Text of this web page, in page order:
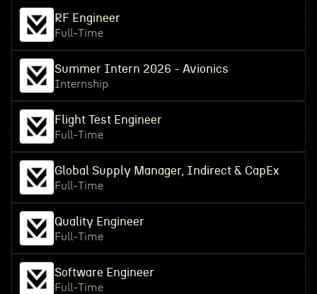
RF Engineer
Full-Time
Summer Intern 2026 - Avionics
Internship
Flight Test Engineer
Full-Time
Global Supply Manager, Indirect & CapEx
Full-Time
Quality Engineer
Full-Time
Software Engineer
Full-Time